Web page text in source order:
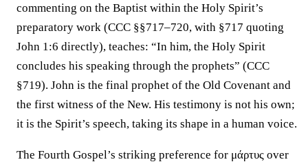
commenting on the Baptist within the Holy Spirit’s
preparatory work (CCC §§717–720, with §717 quoting
John 1:6 directly), teaches: “In him, the Holy Spirit
concludes his speaking through the prophets” (CCC
§719). John is the final prophet of the Old Covenant and
the first witness of the New. His testimony is not his own;
it is the Spirit’s speech, taking its shape in a human voice.
The Fourth Gospel’s striking preference for μάρτυς over